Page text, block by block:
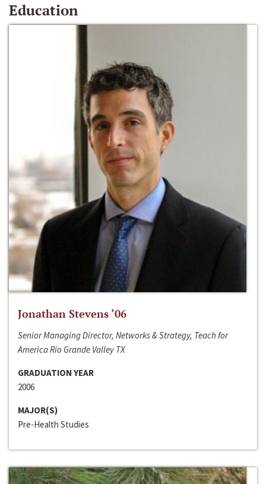
Education
Jonathan Stevens ‘06
Senior Managing Director, Networks & Strategy, Teach for
America Rio Grande Valley TX
GRADUATION YEAR
2006
MAJOR(S)
Pre-Health Studies